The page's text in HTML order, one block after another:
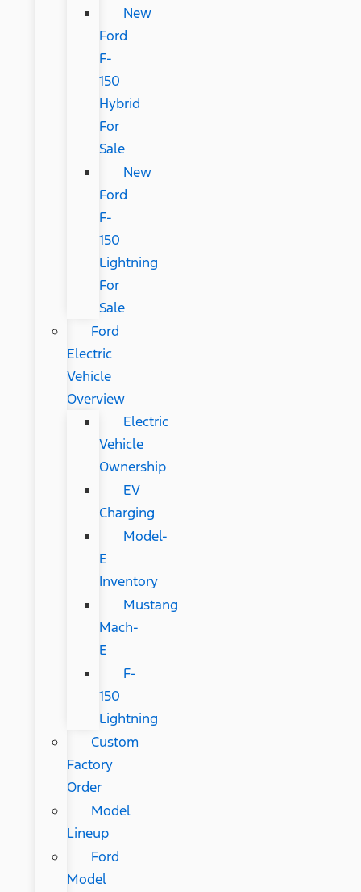
New
Ford
F-
150
Hybrid
For
Sale
New
Ford
F-
150
Lightning
For
Sale
Ford
Electric
Vehicle
Overview
Electric
Vehicle
Ownership
EV
Charging
Model-
E
Inventory
Mustang
Mach-
E
F-
150
Lightning
Custom
Factory
Order
Model
Lineup
Ford
Model